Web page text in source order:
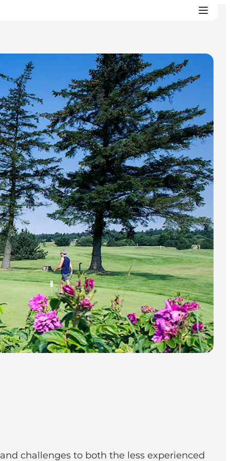
challenges to both the less experienced